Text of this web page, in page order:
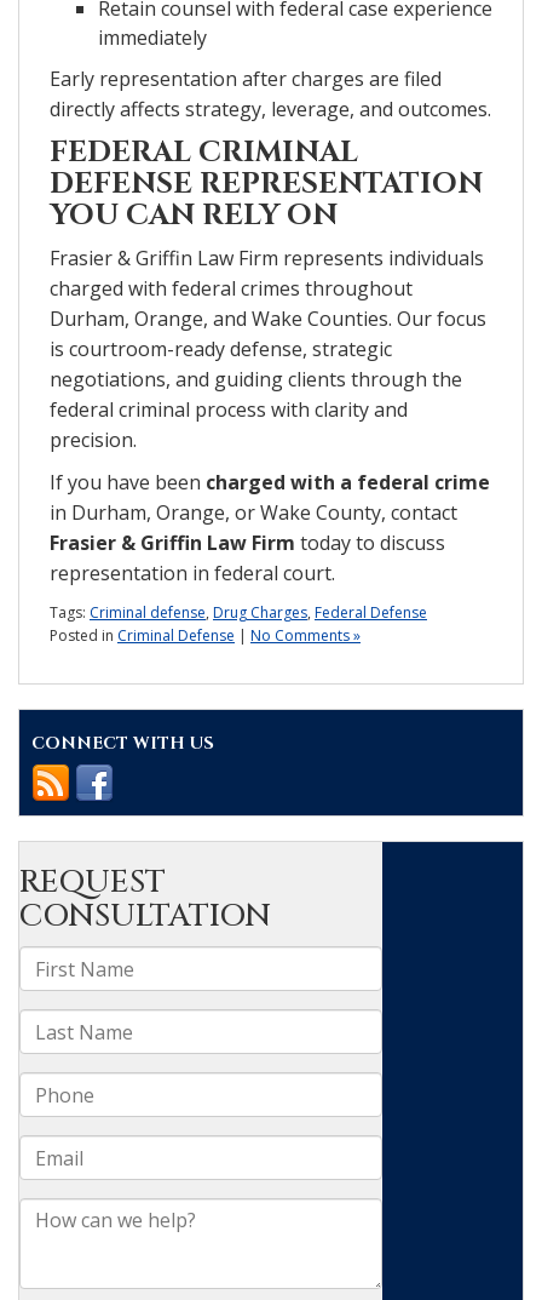
Retain counsel with federal case experience
immediately
Early representation after charges are filed
directly affects strategy, leverage, and outcomes.
FEDERAL CRIMINAL
DEFENSE REPRESENTATION
YOU CAN RELY ON
Frasier & Griffin Law Firm represents individuals
charged with federal crimes throughout
Durham, Orange, and Wake Counties. Our focus
is courtroom-ready defense, strategic
negotiations, and guiding clients through the
federal criminal process with clarity and
precision.
If you have been charged with a federal crime
in Durham, Orange, or Wake County, contact
Frasier & Griffin Law Firm today to discuss
representation in federal court.
Tags: Criminal defense, Drug Charges, Federal Defense
Posted in Criminal Defense | No Comments »
CONNECT WITH US